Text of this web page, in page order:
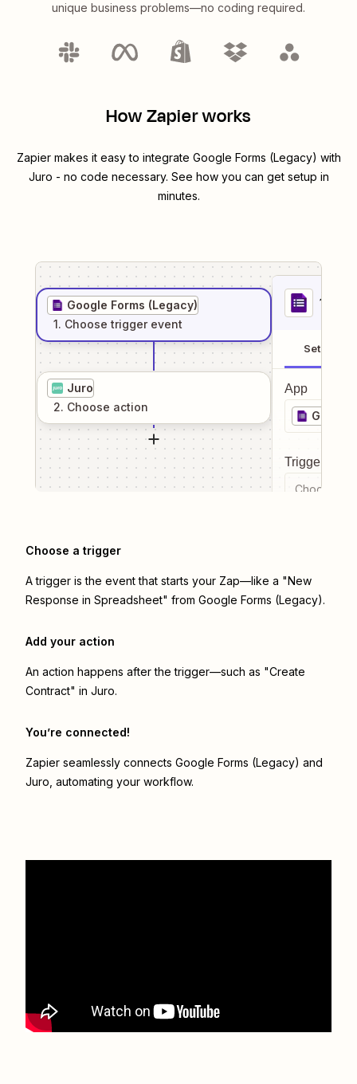
unique business problems—no coding required.
How Zapier works
Zapier makes it easy to integrate Google Forms (Legacy) with
Juro - no code necessary. See how you can get setup in
minutes.
Google Forms (Legacy)
1. Choose trigger event
Juro
2. Choose action
1
Setup
App
Google
Trigger
Choose a
Choose a trigger
A trigger is the event that starts your Zap—like a "New
Response in Spreadsheet" from Google Forms (Legacy).
Add your action
An action happens after the trigger—such as "Create
Contract" in Juro.
You’re connected!
Zapier seamlessly connects Google Forms (Legacy) and
Juro , automating your workflow.